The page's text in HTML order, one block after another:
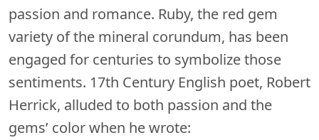
passion and romance. Ruby, the red gem
variety of the mineral corundum, has been
engaged for centuries to symbolize those
sentiments. 17th Century English poet, Robert
Herrick, alluded to both passion and the
gems’ color when he wrote: